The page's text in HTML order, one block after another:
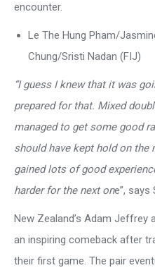
encounter.
Le The Hung Pham/
Chung/Sristi Nadan (FIJ)
“I guess I knew that it was
prepared for that. Mixed
managed to get some good
should have kept hold on
gained lots of good
harder for the next one”, says
New Zealand’s Adam Jeffrey
an inspiring comeback after
their first game. The pair